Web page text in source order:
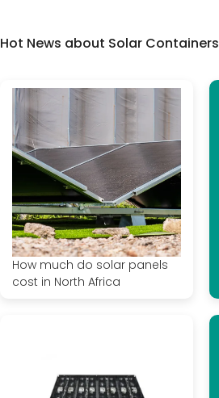
Hot News about Solar Containers
How much do solar panels
cost in North Africa